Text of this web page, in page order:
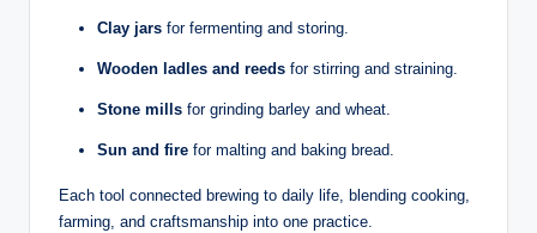
Clay jars for fermenting and storing.
Wooden ladles and reeds for stirring and straining.
Stone mills for grinding barley and wheat.
Sun and fire for malting and baking bread.
Each tool connected brewing to daily life, blending cooking,
farming, and craftsmanship into one practice.